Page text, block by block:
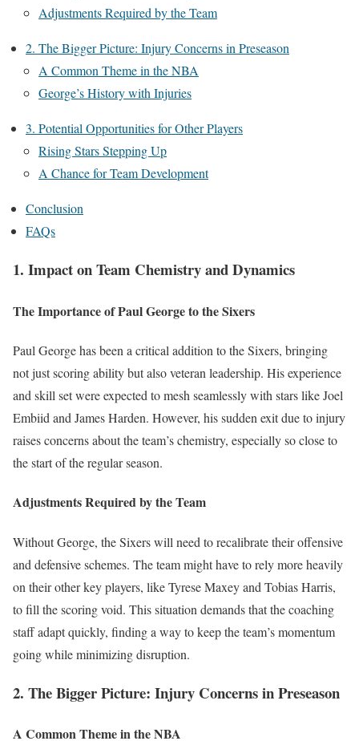
Adjustments Required by the Team
2. The Bigger Picture: Injury Concerns in Preseason
A Common Theme in the NBA
George’s History with Injuries
3. Potential Opportunities for Other Players
Rising Stars Stepping Up
A Chance for Team Development
Conclusion
FAQs
1. Impact on Team Chemistry and Dynamics
The Importance of Paul George to the Sixers
Paul George has been a critical addition to the Sixers, bringing
not just scoring ability but also veteran leadership. His experience
and skill set were expected to mesh seamlessly with stars like Joel
Embiid and James Harden. However, his sudden exit due to injury
raises concerns about the team’s chemistry, especially so close to
the start of the regular season.
Adjustments Required by the Team
Without George, the Sixers will need to recalibrate their offensive
and defensive schemes. The team might have to rely more heavily
on their other key players, like Tyrese Maxey and Tobias Harris,
to fill the scoring void. This situation demands that the coaching
staff adapt quickly, finding a way to keep the team’s momentum
going while minimizing disruption.
2. The Bigger Picture: Injury Concerns in Preseason
A Common Theme in the NBA